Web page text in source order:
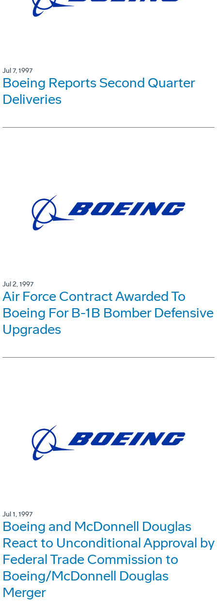
Jul 7, 1997
Boeing Reports Second Quarter
Deliveries
Jul 2, 1997
Air Force Contract Awarded To
Boeing For B-1B Bomber Defensive
Upgrades
Jul 1, 1997
Boeing and McDonnell Douglas
React to Unconditional Approval by
Federal Trade Commission to
Boeing/McDonnell Douglas
Merger